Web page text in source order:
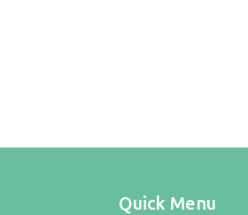
Quick Menu